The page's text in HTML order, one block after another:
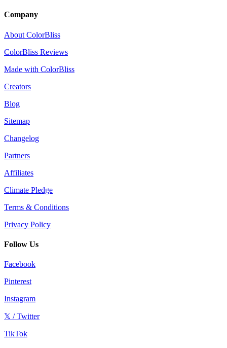
Company
About ColorBliss
ColorBliss Reviews
Made with ColorBliss
Creators
Blog
Sitemap
Changelog
Partners
Affiliates
Climate Pledge
Terms & Conditions
Privacy Policy
Follow Us
Facebook
Pinterest
Instagram
𝕏 / Twitter
TikTok